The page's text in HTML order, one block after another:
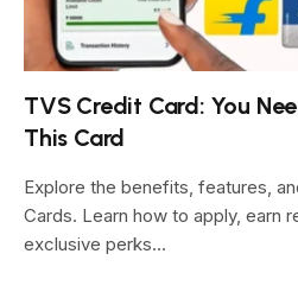
TVS Credit Card: You
This Card
Explore the benefits, features,
Cards. Learn how to apply, earn
exclusive perks…